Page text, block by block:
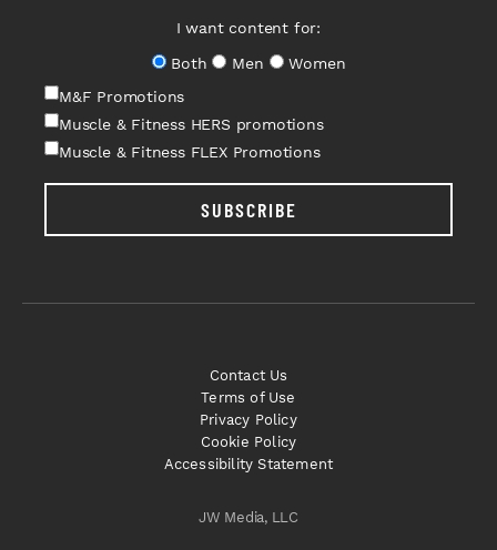
I want content for:
Both
Men
Women
M&F Promotions
Muscle & Fitness HERS promotions
Muscle & Fitness FLEX Promotions
SUBSCRIBE
JW Media, LLC
Contact Us
Terms of Use
Privacy Policy
Cookie Policy
Accessibility Statement